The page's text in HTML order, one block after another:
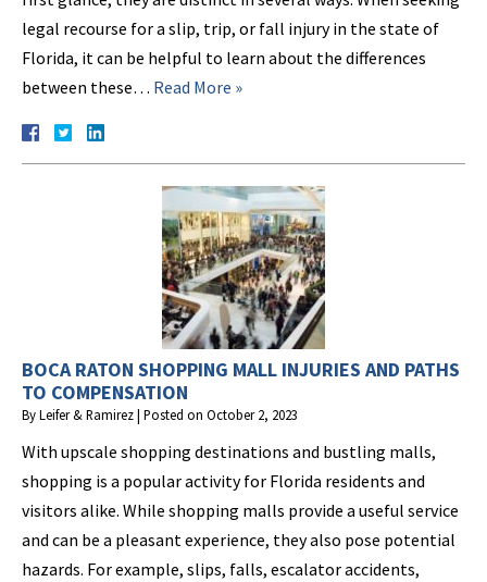
legal recourse for a slip, trip, or fall injury in the state of
Florida, it can be helpful to learn about the differences
between these… Read More »
BOCA RATON SHOPPING MALL INJURIES AND PATHS
TO COMPENSATION
ByLeifer & Ramirez| Posted on October 2, 2023
With upscale shopping destinations and bustling malls,
shopping is a popular activity for Florida residents and
visitors alike. While shopping malls provide a useful service
and can be a pleasant experience, they also pose potential
hazards. For example, slips, falls, escalator accidents,